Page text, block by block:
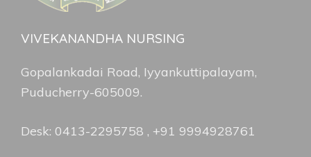
VIVEKANANDHA NURSING
Gopalankadai Road, Iyyankuttipalayam,
Puducherry-605009.
Desk: 0413-2295758 , +91 9994928761